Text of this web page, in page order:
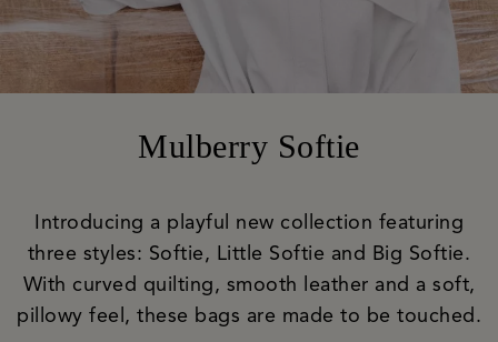
Mulberry Softie
Introducing a playful new collection featuring
three styles: Softie, Little Softie and Big Softie.
With curved quilting, smooth leather and a soft,
pillowy feel, these bags are made to be touched.